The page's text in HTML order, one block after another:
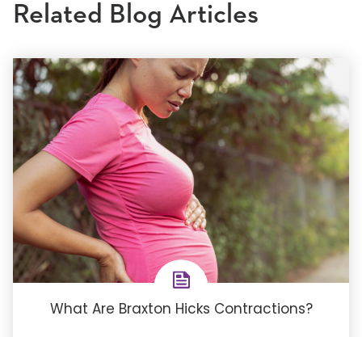
Related Blog Articles
What Are Braxton Hicks Contractions?